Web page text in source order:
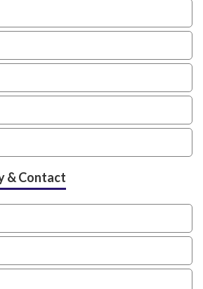
& Contact